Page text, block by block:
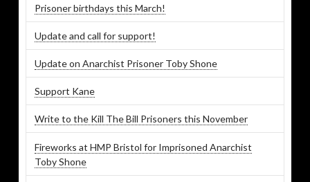
Prisoner birthdays this March!
Update and call for support!
Update on Anarchist Prisoner Toby Shone
Support Kane
Write to the Kill The Bill Prisoners this November
Fireworks at HMP Bristol for Imprisoned Anarchist
Toby Shone